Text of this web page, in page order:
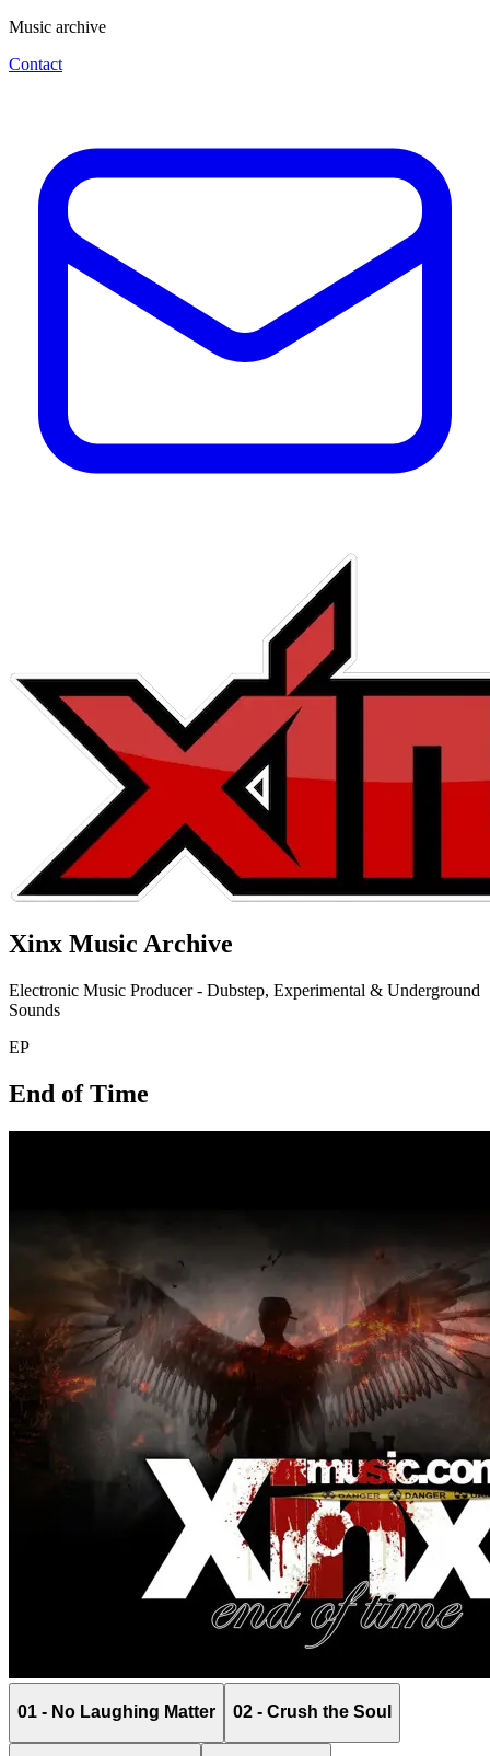
Music archive
Contact
Xinx Music Archive
Electronic Music Producer - Dubstep, Experimental & Underground
Sounds
EP
End of Time
01 - No Laughing Matter 02 - Crush the Soul